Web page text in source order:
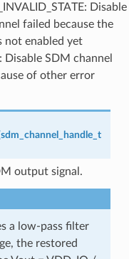
Disable
failed because the
not enabled yet
Disable SDM channel
of other error
sdm_channel_handle_t
output signal.
a low-pass filter
the restored